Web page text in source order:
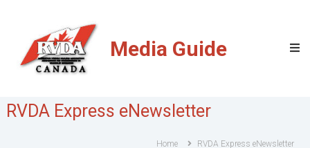
Canada
Media
Media Guide
RVDA Express eNewsletter
Home RVDA Express eNewsletter